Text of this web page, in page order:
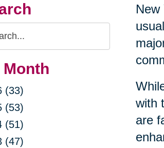
Month
(33)
(53)
(51)
(47)
New
with
are